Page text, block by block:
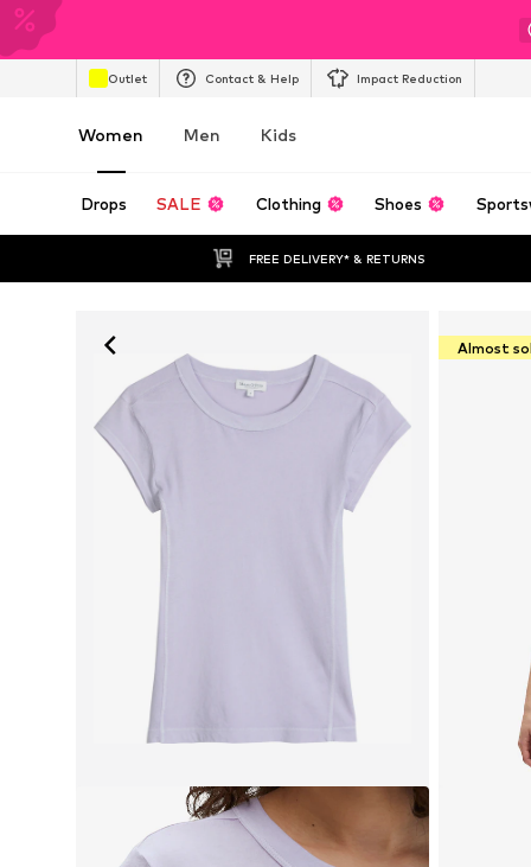
Outlet Contact & Help Impact Reduction
Women Men Kids
Drops SALE Clothing Shoes
FREE DELIVERY* & RETURNS
Almost